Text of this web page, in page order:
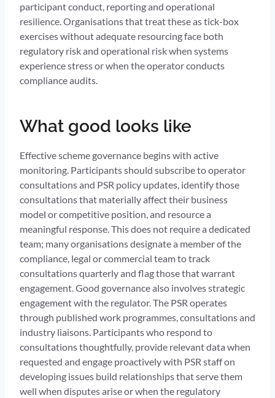
participant conduct, reporting and operational
resilience. Organisations that treat these as tick-box
exercises without adequate resourcing face both
regulatory risk and operational risk when systems
experience stress or when the operator conducts
compliance audits.
What good looks like
Effective scheme governance begins with active
monitoring. Participants should subscribe to operator
consultations and PSR policy updates, identify those
consultations that materially affect their business
model or competitive position, and resource a
meaningful response. This does not require a dedicated
team; many organisations designate a member of the
compliance, legal or commercial team to track
consultations quarterly and flag those that warrant
engagement. Good governance also involves strategic
engagement with the regulator. The PSR operates
through published work programmes, consultations and
industry liaisons. Participants who respond to
consultations thoughtfully, provide relevant data when
requested and engage proactively with PSR staff on
developing issues build relationships that serve them
well when disputes arise or when the regulatory